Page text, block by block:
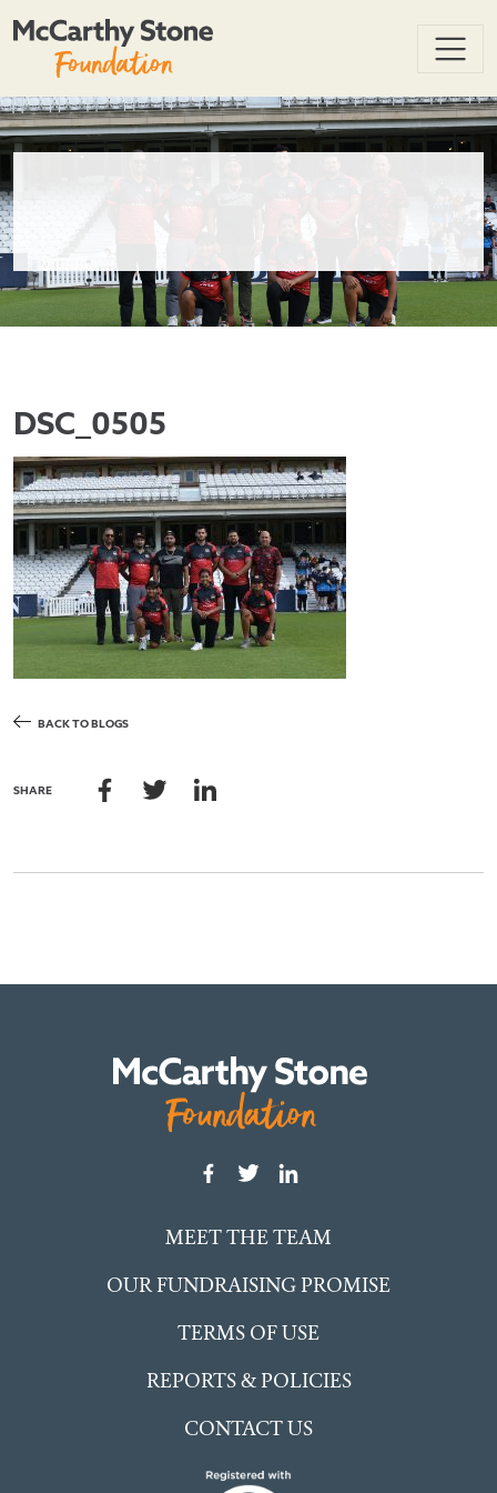
DSC_0505
BACK TO BLOGS
SHARE
MEET THE TEAM
OUR FUNDRAISING PROMISE
TERMS OF USE
REPORTS & POLICIES
CONTACT US